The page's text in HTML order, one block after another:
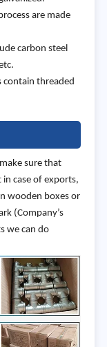
are made
carbon steel
contain threaded
sure that
case of exports,
wooden boxes or
(Company’s
we can do